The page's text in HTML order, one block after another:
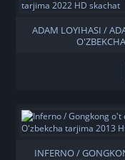
ADAM LOYIHASI /
INFERNO /